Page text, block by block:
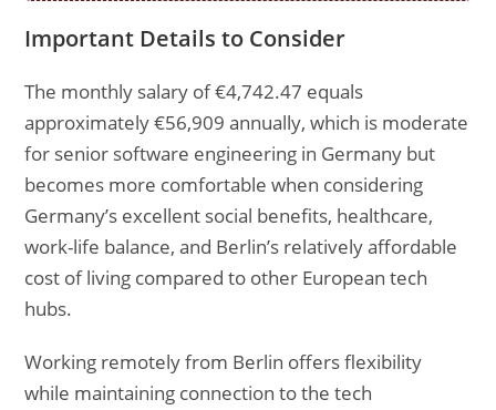
Important Details to Consider
The monthly salary of €4,742.47 equals
approximately €56,909 annually, which is moderate
for senior software engineering in Germany but
becomes more comfortable when considering
Germany’s excellent social benefits, healthcare,
work-life balance, and Berlin’s relatively affordable
cost of living compared to other European tech
hubs.
Working remotely from Berlin offers flexibility
while maintaining connection to the tech